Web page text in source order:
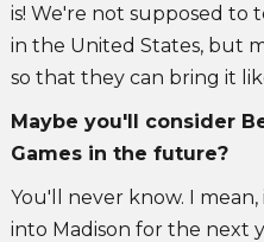
is! We're not supposed to
in the United States, but
so that they can bring it
Maybe you'll consider
Games in the future?
You'll never know. I mean,
into Madison for the next